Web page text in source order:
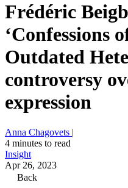
Frédéric
‘Confessions
Outdated
controversy
expression
Anna Chagovets |
4 minutes to read
Insight
Apr 26, 2023
Back